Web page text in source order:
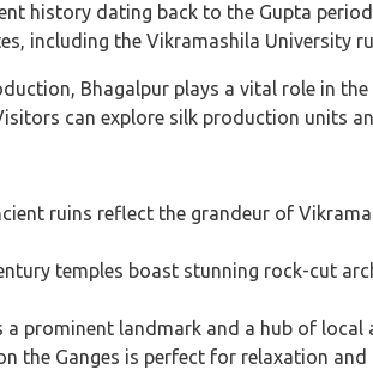
history dating back to the Gupta
including the Vikramashila University
Bhagalpur plays a vital role in
can explore silk production units
ruins reflect the grandeur of
temples boast stunning rock-cut
prominent landmark and a hub of local
the Ganges is perfect for relaxation